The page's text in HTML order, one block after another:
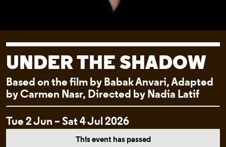
UNDER THE SHADOW
Based on the film by Babak Anvari, Adapted
by Carmen Nasr, Directed by Nadia Latif
EVENTThis event has passed
Tue 2 Jun – Sat 4 Jul 2026